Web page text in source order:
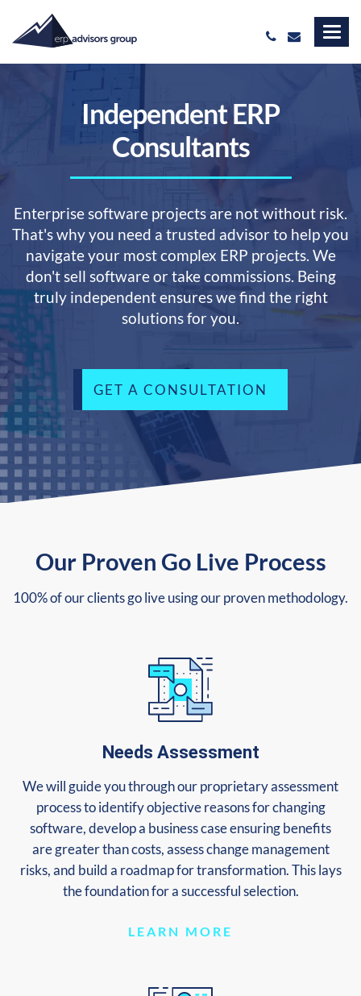
Independent ERP
Consultants
Enterprise software projects are not without risk.
That's why you need a trusted advisor to help you
navigate your most complex ERP projects. We
don't sell software or take commissions. Being
truly independent ensures we find the right
solutions for you.
GET A CONSULTATION
Our Proven Go Live Process
100% of our clients go live using our proven methodology.
Needs Assessment
We will guide you through our proprietary assessment
process to identify objective reasons for changing
software, develop a business case ensuring benefits
are greater than costs, assess change management
risks, and build a roadmap for transformation. This lays
the foundation for a successful selection.
LEARN MORE